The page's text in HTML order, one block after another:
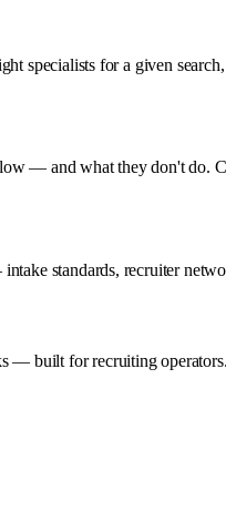
specialists for a given
— and what they don't do.
standards, recruiter
— built for recruiting operators.